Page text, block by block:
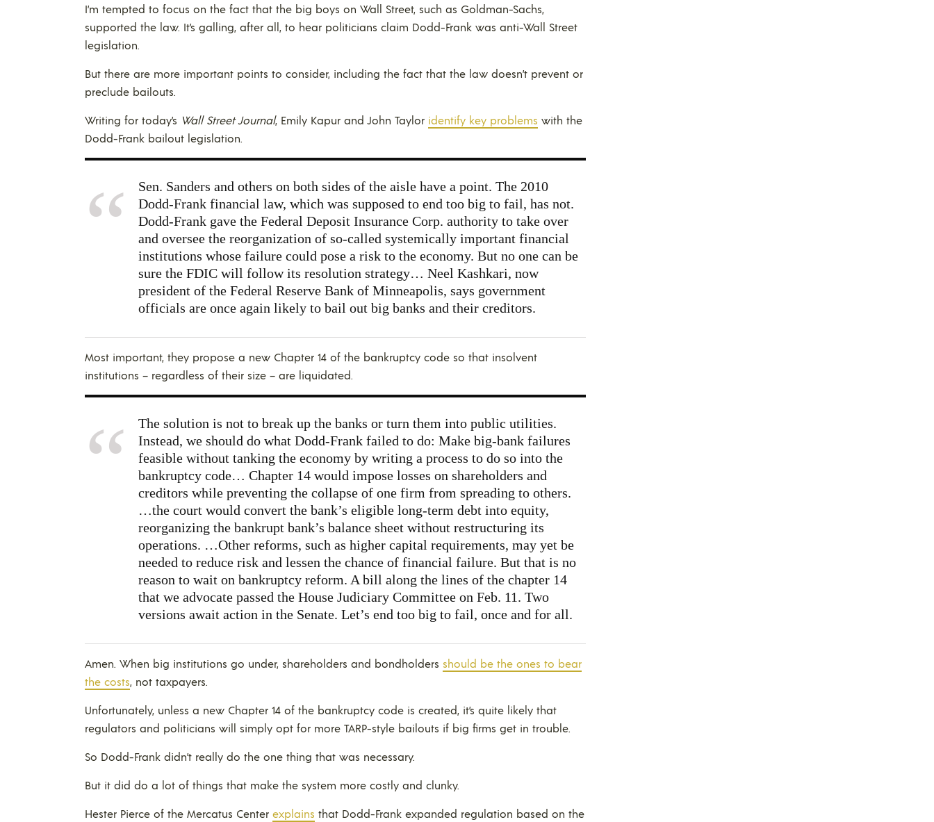
I’m tempted to focus on the fact that the big boys on Wall Street, such as Goldman-Sachs,
supported the law. It’s galling, after all, to hear politicians claim Dodd-Frank was anti-Wall Street
legislation.
But there are more important points to consider, including the fact that the law doesn’t prevent or
preclude bailouts.
Writing for today’s Wall Street Journal, Emily Kapur and John Taylor identify key problems with the
Dodd-Frank bailout legislation.
Sen. Sanders and others on both sides of the aisle have a point. The 2010
Dodd-Frank financial law, which was supposed to end too big to fail, has not.
Dodd-Frank gave the Federal Deposit Insurance Corp. authority to take over
and oversee the reorganization of so-called systemically important financial
institutions whose failure could pose a risk to the economy. But no one can be
sure the FDIC will follow its resolution strategy… Neel Kashkari, now
president of the Federal Reserve Bank of Minneapolis, says government
officials are once again likely to bail out big banks and their creditors.
Most important, they propose a new Chapter 14 of the bankruptcy code so that insolvent
institutions – regardless of their size – are liquidated.
The solution is not to break up the banks or turn them into public utilities.
Instead, we should do what Dodd-Frank failed to do: Make big-bank failures
feasible without tanking the economy by writing a process to do so into the
bankruptcy code… Chapter 14 would impose losses on shareholders and
creditors while preventing the collapse of one firm from spreading to others.
…the court would convert the bank’s eligible long-term debt into equity,
reorganizing the bankrupt bank’s balance sheet without restructuring its
operations. …Other reforms, such as higher capital requirements, may yet be
needed to reduce risk and lessen the chance of financial failure. But that is no
reason to wait on bankruptcy reform. A bill along the lines of the chapter 14
that we advocate passed the House Judiciary Committee on Feb. 11. Two
versions await action in the Senate. Let’s end too big to fail, once and for all.
Amen. When big institutions go under, shareholders and bondholders should be the ones to bear
the costs, not taxpayers.
Unfortunately, unless a new Chapter 14 of the bankruptcy code is created, it’s quite likely that
regulators and politicians will simply opt for more TARP-style bailouts if big firms get in trouble.
So Dodd-Frank didn’t really do the one thing that was necessary.
But it did do a lot of things that make the system more costly and clunky.
Hester Pierce of the Mercatus Center explains that Dodd-Frank expanded regulation based on the